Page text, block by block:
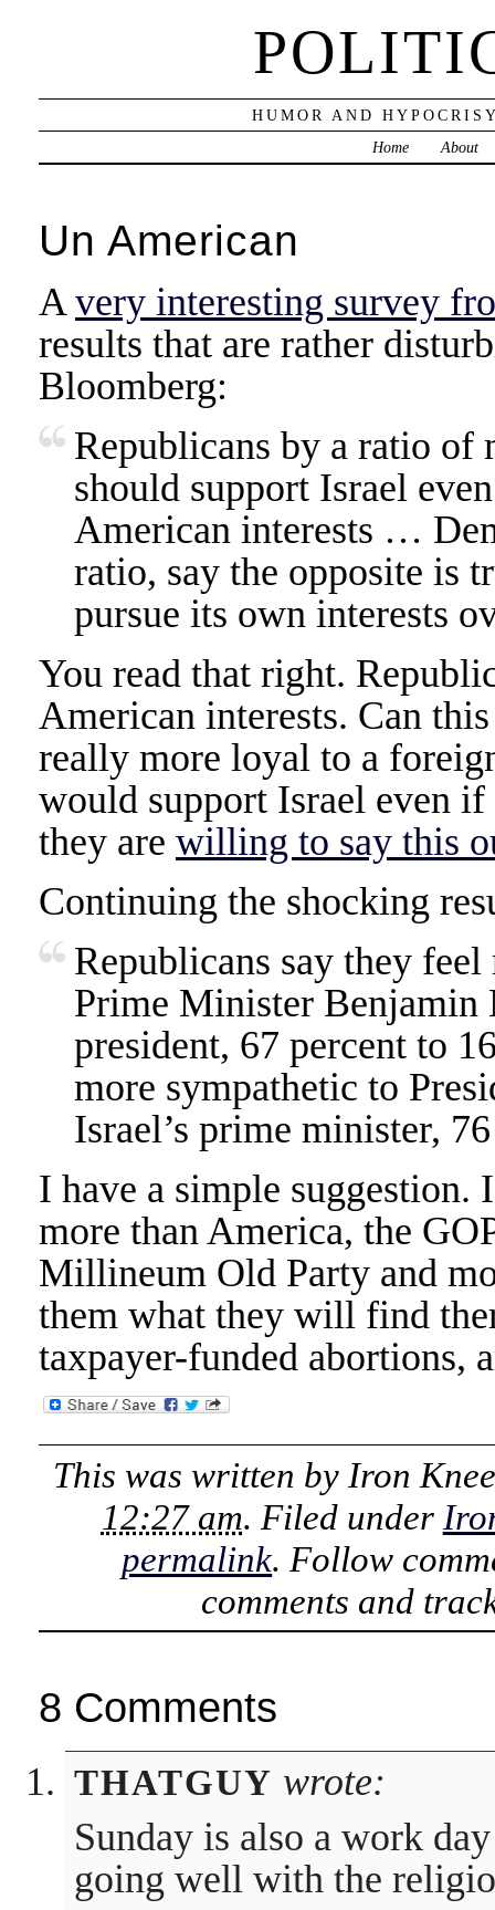
HUMOR AND
Home
About
Un American
A very interesting survey
results that are rather
Bloomberg:
Republicans by a ratio of
should support Israel
American interests …
ratio, say the opposite is
pursue its own interests
You read that right.
American interests. Can
really more loyal to a
would support Israel even
they are willing to say this
Continuing the shocking
Republicans say they
Prime Minister Benjamin
president, 67 percent to
more sympathetic to
Israel’s prime minister,
I have a simple
more than America, the
Millineum Old Party and
them what they will find
taxpayer-funded abortions,
This was written by Iron
12:27 am. Filed under
permalink. Follow
comments and
8 Comments
THATGUY wrote:
Sunday is also a work
going well with the